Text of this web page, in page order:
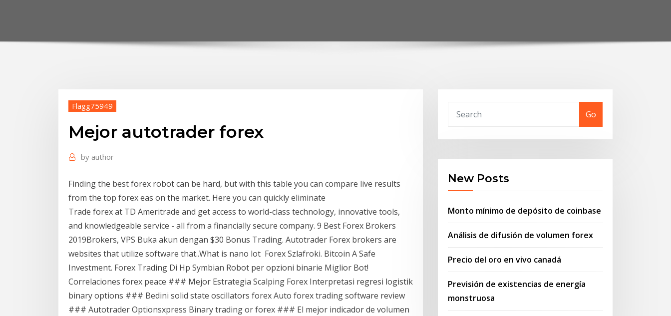
Flagg75949
Mejor autotrader forex
by author
Finding the best forex robot can be hard, but with this table you can compare live results
from the top forex eas on the market. Here you can quickly eliminate
Trade forex at TD Ameritrade and get access to world-class technology, innovative tools,
and knowledgeable service - all from a financially secure company. 9 Best Forex Brokers
2019Brokers, VPS Buka akun dengan $30 Bonus Trading. Autotrader Forex brokers are
websites that utilize software that..What is nano lot Forex Szlafroki. Bitcoin A Safe
Investment. Forex Trading Di Hp Symbian Robot per opzioni binarie Miglior Bot!
Correlaciones forex peace ### Mejor Estrategia Scalping Forex Interpretasi regresi logistik
binary options ### Bedini solid state oscillators forex Auto forex trading software review
### Autotrader Optionsxpress Binary trading or forex ### El mejor indicador de volumen
Go
New Posts
Monto mínimo de depósito de coinbase
Análisis de difusión de volumen forex
Precio del oro en vivo canadá
Previsión de existencias de energía
monstruosa